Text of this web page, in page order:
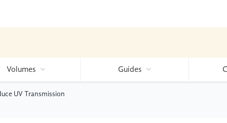
Volumes Guides
UV Transmission